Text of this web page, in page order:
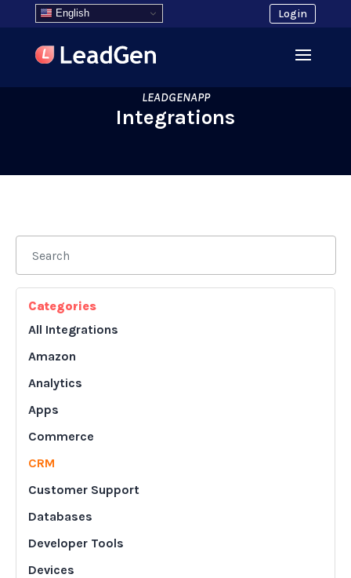
English Login
LEADGENAPP
Integrations
Categories
All Integrations
Amazon
Analytics
Apps
Commerce
CRM
Customer Support
Databases
Developer Tools
Devices